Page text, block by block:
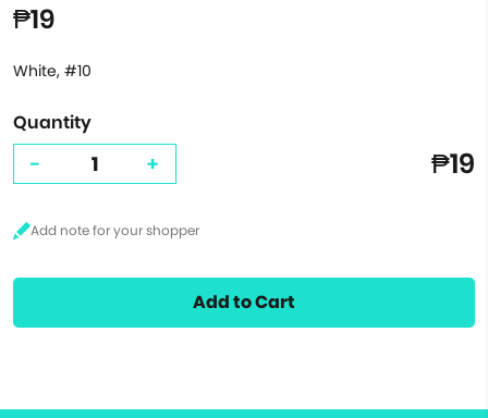
₱19
White, #10
Quantity
- + ₱19
Add to Cart